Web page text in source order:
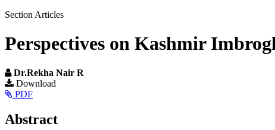
Section Articles
Perspectives on Kashmir
Dr.Rekha Nair R
Article
Sidebar
Download
PDF
Main
Abstract